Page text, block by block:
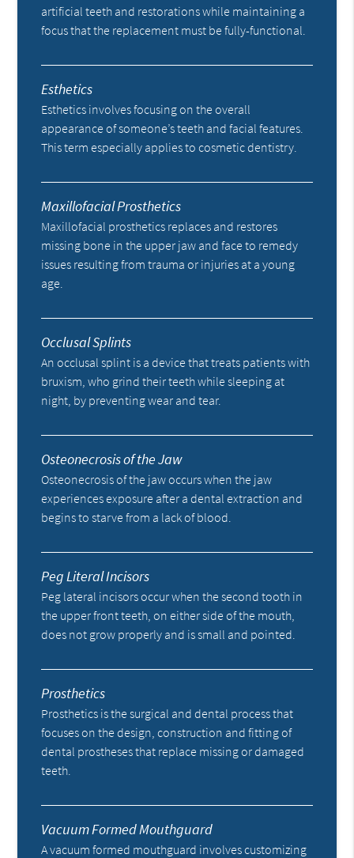
artificial teeth and restorations while maintaining a
focus that the replacement must be fully-functional.
Esthetics
Esthetics involves focusing on the overall
appearance of someone’s teeth and facial features.
This term especially applies to cosmetic dentistry.
Maxillofacial Prosthetics
Maxillofacial prosthetics replaces and restores
missing bone in the upper jaw and face to remedy
issues resulting from trauma or injuries at a young
age.
Occlusal Splints
An occlusal splint is a device that treats patients with
bruxism, who grind their teeth while sleeping at
night, by preventing wear and tear.
Osteonecrosis of the Jaw
Osteonecrosis of the jaw occurs when the jaw
experiences exposure after a dental extraction and
begins to starve from a lack of blood.
Peg Literal Incisors
Peg lateral incisors occur when the second tooth in
the upper front teeth, on either side of the mouth,
does not grow properly and is small and pointed.
Prosthetics
Prosthetics is the surgical and dental process that
focuses on the design, construction and fitting of
dental prostheses that replace missing or damaged
teeth.
Vacuum Formed Mouthguard
A vacuum formed mouthguard involves customizing